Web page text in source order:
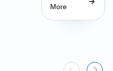
More